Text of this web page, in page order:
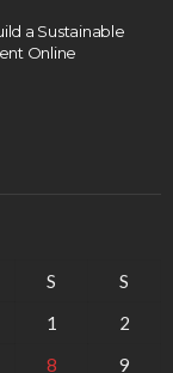
a Sustainable
Online
S
S
1
2
8 9